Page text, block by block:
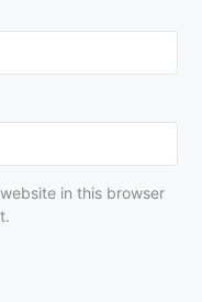
in this browser